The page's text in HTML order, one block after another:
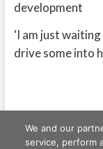
development
‘I am just
drive some into
We and our
service, perform